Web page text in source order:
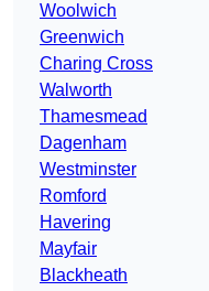
Woolwich
Greenwich
Charing Cross
Walworth
Thamesmead
Dagenham
Westminster
Romford
Havering
Mayfair
Blackheath